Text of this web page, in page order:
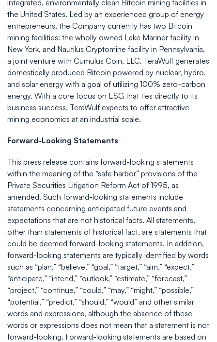
integrated, environmentally clean Bitcoin mining facilities in
the United States. Led by an experienced group of energy
entrepreneurs, the Company currently has two Bitcoin
mining facilities: the wholly owned Lake Mariner facility in
New York, and Nautilus Cryptomine facility in Pennsylvania,
a joint venture with Cumulus Coin, LLC. TeraWulf generates
domestically produced Bitcoin powered by nuclear, hydro,
and solar energy with a goal of utilizing 100% zero-carbon
energy. With a core focus on ESG that ties directly to its
business success, TeraWulf expects to offer attractive
mining economics at an industrial scale.
Forward-Looking Statements
This press release contains forward-looking statements
within the meaning of the “safe harbor” provisions of the
Private Securities Litigation Reform Act of 1995, as
amended. Such forward-looking statements include
statements concerning anticipated future events and
expectations that are not historical facts. All statements,
other than statements of historical fact, are statements that
could be deemed forward-looking statements. In addition,
forward-looking statements are typically identified by words
such as “plan,” “believe,” “goal,” “target,” “aim,” “expect,”
“anticipate,” “intend,” “outlook,” “estimate,” “forecast,”
“project,” “continue,” “could,” “may,” “might,” “possible,”
“potential,” “predict,” “should,” “would” and other similar
words and expressions, although the absence of these
words or expressions does not mean that a statement is not
forward-looking. Forward-looking statements are based on